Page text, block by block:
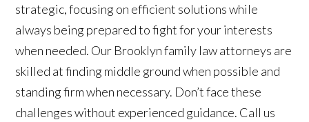
strategic, focusing on efficient solutions while
always being prepared to fight for your interests
when needed. Our Brooklyn family law attorneys are
skilled at finding middle ground when possible and
standing firm when necessary. Don’t face these
challenges without experienced guidance. Call us